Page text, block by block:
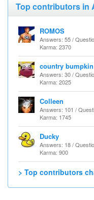
Top contributors in
ROMOS
Answers: 55 /
Karma: 2370
country bumpkin
Answers: 30 /
Karma: 2025
Colleen
Answers: 101 /
Karma: 1745
Ducky
Answers: 18 /
Karma: 900
> Top contributors